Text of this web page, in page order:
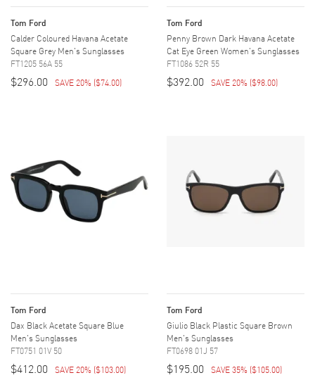
Tom Ford
Calder Coloured Havana Acetate
Square Grey Men's Sunglasses
FT1205 56A 55
$296.00 SAVE 20% ($74.00)
Tom Ford
Penny Brown Dark Havana Acetate
Cat Eye Green Women's Sunglasses
FT1086 52R 55
$392.00 SAVE 20% ($98.00)
Tom Ford
Dax Black Acetate Square Blue
Men's Sunglasses
FT0751 01V 50
$412.00 SAVE 20% ($103.00)
Tom Ford
Giulio Black Plastic Square Brown
Men's Sunglasses
FT0698 01J 57
$195.00 SAVE 35% ($105.00)